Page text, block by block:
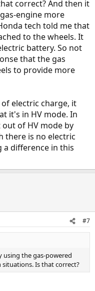
correct? And then it
engine more
tech told me that
to the wheels. It
battery. So not
that the gas
to provide more
electric charge, it
it's in HV mode. In
of HV mode by
there is no electric
a difference in this
#7
using the gas-powered
situations. Is that correct?